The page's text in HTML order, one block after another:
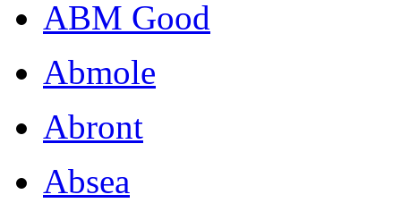
ABM Good
Abmole
Abront
Absea